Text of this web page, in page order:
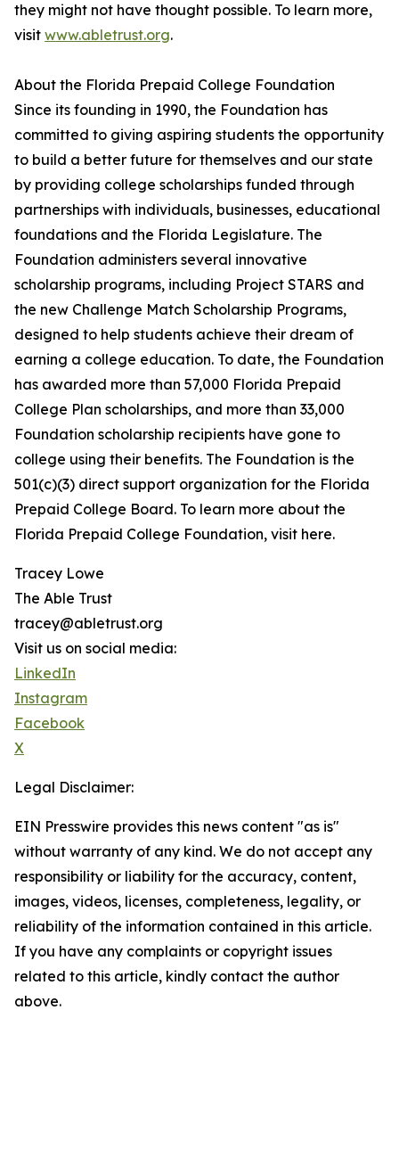
they might not have thought possible. To learn more,
visit www.abletrust.org.
About the Florida Prepaid College Foundation
Since its founding in 1990, the Foundation has
committed to giving aspiring students the opportunity
to build a better future for themselves and our state
by providing college scholarships funded through
partnerships with individuals, businesses, educational
foundations and the Florida Legislature. The
Foundation administers several innovative
scholarship programs, including Project STARS and
the new Challenge Match Scholarship Programs,
designed to help students achieve their dream of
earning a college education. To date, the Foundation
has awarded more than 57,000 Florida Prepaid
College Plan scholarships, and more than 33,000
Foundation scholarship recipients have gone to
college using their benefits. The Foundation is the
501(c)(3) direct support organization for the Florida
Prepaid College Board. To learn more about the
Florida Prepaid College Foundation, visit here.
Tracey Lowe
The Able Trust
tracey@abletrust.org
Visit us on social media:
LinkedIn
Instagram
Facebook
X
Legal Disclaimer:
EIN Presswire provides this news content "as is"
without warranty of any kind. We do not accept any
responsibility or liability for the accuracy, content,
images, videos, licenses, completeness, legality, or
reliability of the information contained in this article.
If you have any complaints or copyright issues
related to this article, kindly contact the author
above.